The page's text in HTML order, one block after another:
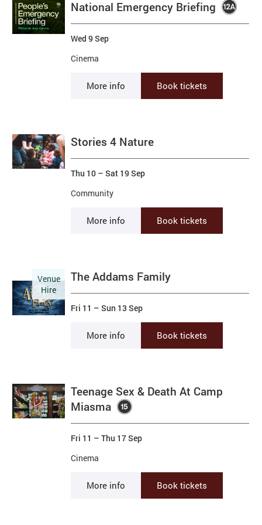
National Emergency Briefing
Cinema
Wed 9 Sep
More info Book tickets
Stories 4 Nature
Community
Thu 10 –Sat 19 Sep
More info Book tickets
The Addams Family
Fri 11 –Sun 13 Sep
Venue
Hire
More info Book tickets
Teenage Sex & Death At Camp
Miasma
Cinema
Fri 11 –Thu 17 Sep
More info Book tickets